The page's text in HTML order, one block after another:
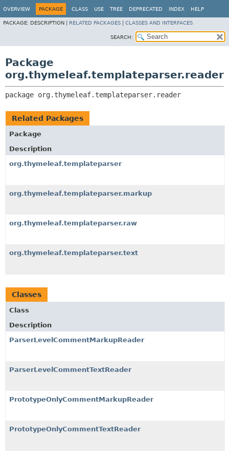
OVERVIEW PACKAGE CLASS USE TREE DEPRECATED INDEX HELP
PACKAGE: DESCRIPTION | RELATED PACKAGES CLASSES AND INTERFACES
SEARCH:
Package
org.thymeleaf.templateparser.reader
package org.thymeleaf.templateparser.reader
Related Packages
Package
Description
org.thymeleaf.templateparser
org.thymeleaf.templateparser.markup
org.thymeleaf.templateparser.raw
org.thymeleaf.templateparser.text
Classes
Class
Description
ParserLevelCommentMarkupReader
ParserLevelCommentTextReader
PrototypeOnlyCommentMarkupReader
PrototypeOnlyCommentTextReader